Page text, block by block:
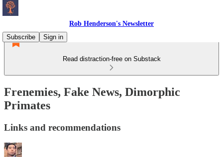
Rob Henderson's Newsletter
Subscribe
Sign in
Read distraction-free on Substack
Frenemies, Fake News, Dimorphic
Primates
Links and recommendations